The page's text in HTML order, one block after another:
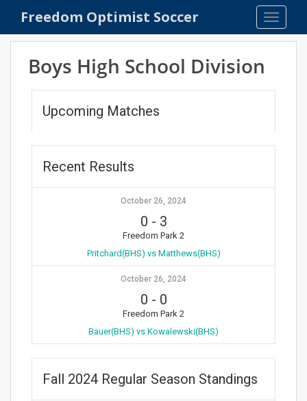
Freedom Optimist Soccer
Boys High School Division
Upcoming Matches
Recent Results
October 26, 2024
0 - 3
Freedom Park 2
Pritchard(BHS) vs Matthews(BHS)
October 26, 2024
0 - 0
Freedom Park 2
Bauer(BHS) vs Kowalewski(BHS)
Fall 2024 Regular Season Standings